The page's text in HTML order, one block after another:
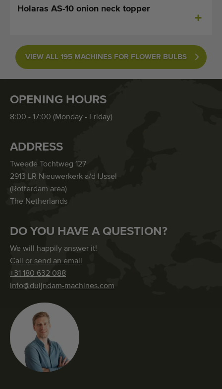
Holaras AS-10 onion neck topper
VIEW ALL 195 MACHINES FOR FLOWER BULBS
OPENING HOURS
8:00 - 17:00 (Monday - Friday)
ADDRESS
Tweede Tochtweg 127
2913 LR Nieuwerkerk a/d IJssel
(Rotterdam area)
The Netherlands
DO YOU HAVE A QUESTION?
We will happily answer it!
Call or send an email
+31 180 632 088
info@duijndam-machines.com